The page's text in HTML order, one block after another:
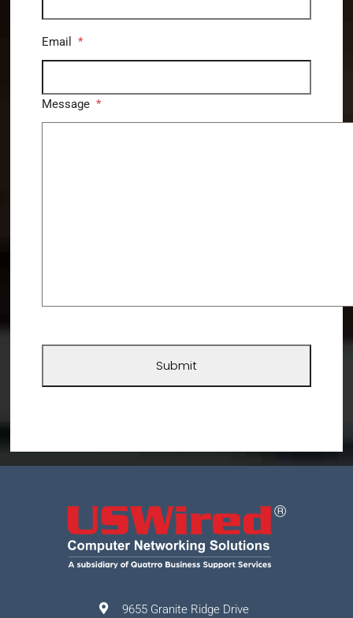
Email *
Message *
9655 Granite Ridge Drive